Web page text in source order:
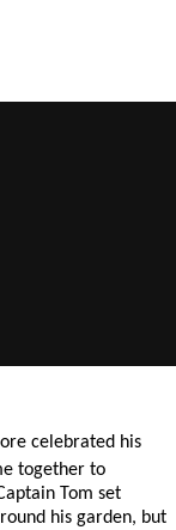
celebrated his
together to
Tom set
his garden, but